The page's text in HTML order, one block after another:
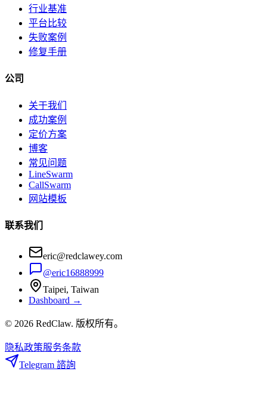
行业基准
平台比较
失败案例
修复手册
公司
关于我们
成功案例
定价方案
博客
常见问题
LineSwarm
CallSwarm
网站模板
联系我们
eric@redclawey.com
@eric16888999
Taipei, Taiwan
Dashboard →
© 2026 RedClaw. 版权所有。
隐私政策服务条款
Telegram 諮詢